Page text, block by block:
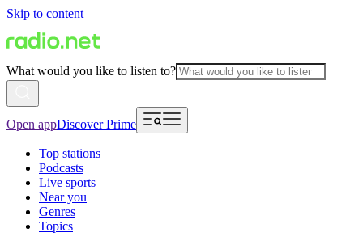
Skip to content
What would you like to listen to?
Open appDiscover Prime
Top stations
Podcasts
Live sports
Near you
Genres
Topics